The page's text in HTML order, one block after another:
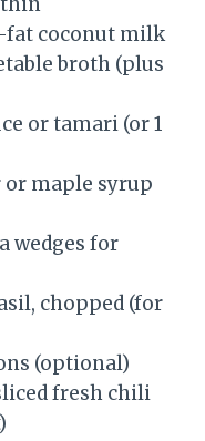
fat coconut milk
broth (plus
or tamari (or 1
or maple syrup
wedges for
chopped (for
(optional)
fresh chili